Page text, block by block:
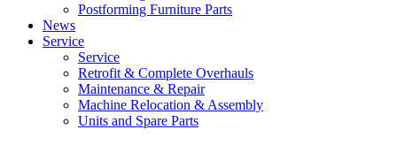
Postforming Furniture Parts
News
Service
Service
Retrofit & Complete Overhauls
Maintenance & Repair
Machine Relocation & Assembly
Units and Spare Parts